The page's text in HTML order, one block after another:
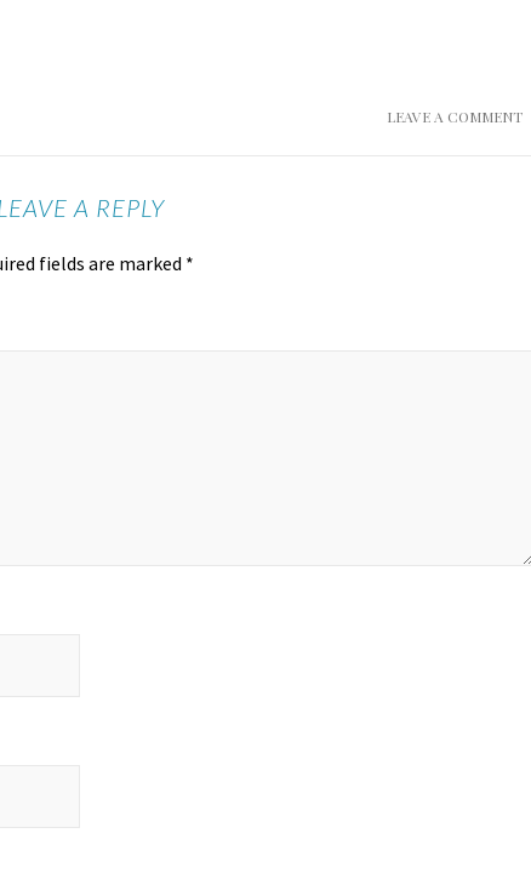
LEAVE A COMMENT
A REPLY
fields are marked *